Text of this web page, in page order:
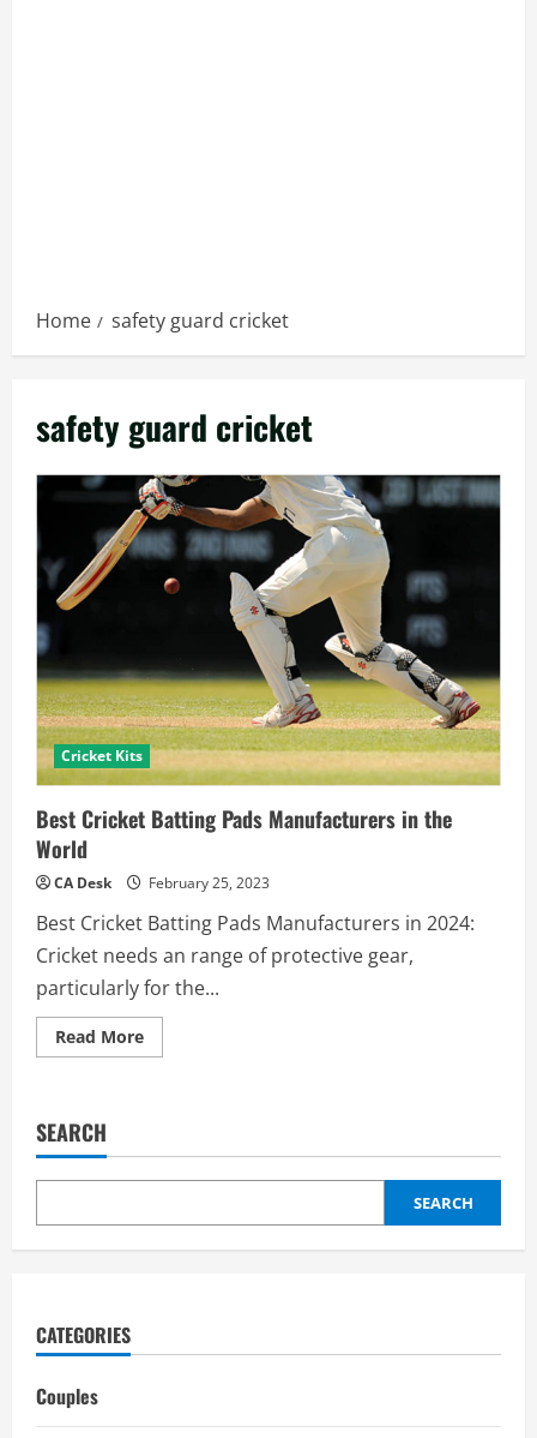
Home safety guard cricket
safety guard cricket
Cricket Kits
Best Cricket Batting Pads Manufacturers in the
World
CA Desk February 25, 2023
Best Cricket Batting Pads Manufacturers in 2024:
Cricket needs an range of protective gear,
particularly for the...
Read MoreRead
more
Manufacturers
the
SEARCH
SEARCH
CATEGORIES
Couples